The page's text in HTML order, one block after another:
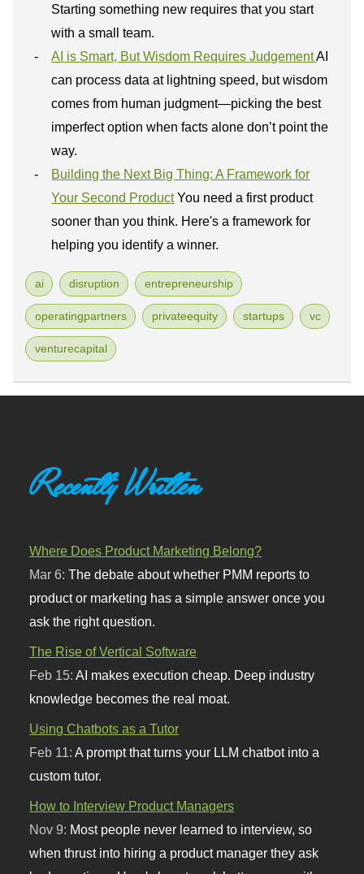
Starting something new requires that you start
with a small team.
AI is Smart, But Wisdom Requires JudgementAI
can process data at lightning speed, but wisdom
comes from human judgment—picking the best
imperfect option when facts alone don’t point the
way.
Building the Next Big Thing: A Framework for
Your Second Product You need a first product
sooner than you think. Here's a framework for
helping you identify a winner.
ai disruption entrepreneurship
operatingpartners privateequity startups vc
venturecapital
Recently Written
Where Does Product Marketing Belong?
Mar 6:The debate about whether PMM reports to
product or marketing has a simple answer once you
ask the right question.
The Rise of Vertical Software
Feb 15:AI makes execution cheap. Deep industry
knowledge becomes the real moat.
Using Chatbots as a Tutor
Feb 11:A prompt that turns your LLM chatbot into a
custom tutor.
How to Interview Product Managers
Nov 9: Most people never learned to interview, so
when thrust into hiring a product manager they ask